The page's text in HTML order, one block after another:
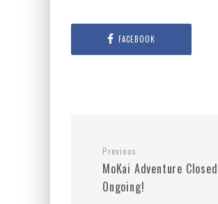
FACEBOOK
Previous
MoKai Adventure
Ongoing!